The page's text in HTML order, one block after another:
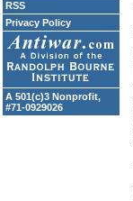
RSS
Privacy Policy
A 501(c)3 Nonprofit,
#71-0929026